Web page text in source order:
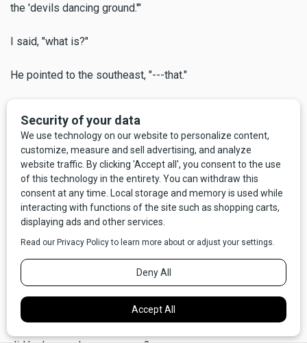
the 'devils dancing ground.'"
I said, "what is?"
He pointed to the southeast, "---that."
"Look closer,"
And sure enough, way out there I could see perhaps 50 or
60 miniature swirling dervishes, often called dust devils.
Some not so miniature, either, maybe 100 to 200 feet high,
all spinning at once.
He said, "the Indians tribes used to call this the Devil's
Dancing Ground." We stood there silently a moment, looking
out over a big chunk of Central Montana, our big beautiful
state. I was sufficiently awed to forget that I had asked him